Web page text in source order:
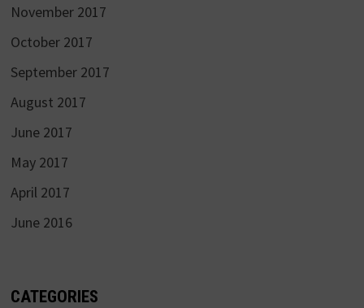
November 2017
October 2017
September 2017
August 2017
June 2017
May 2017
April 2017
June 2016
CATEGORIES